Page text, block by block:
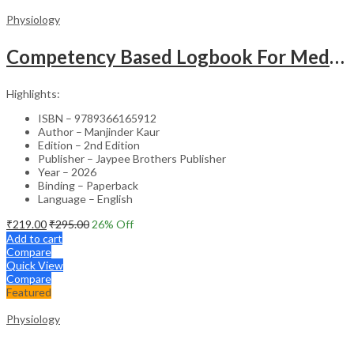
Physiology
Competency Based Logbook For Medical Physiology
Highlights:
ISBN – 9789366165912
Author – Manjinder Kaur
Edition – 2nd Edition
Publisher – Jaypee Brothers Publisher
Year – 2026
Binding – Paperback
Language – English
₹219.00₹295.00 26% Off
Add to cart
Compare
Quick View
Compare
Featured
Physiology